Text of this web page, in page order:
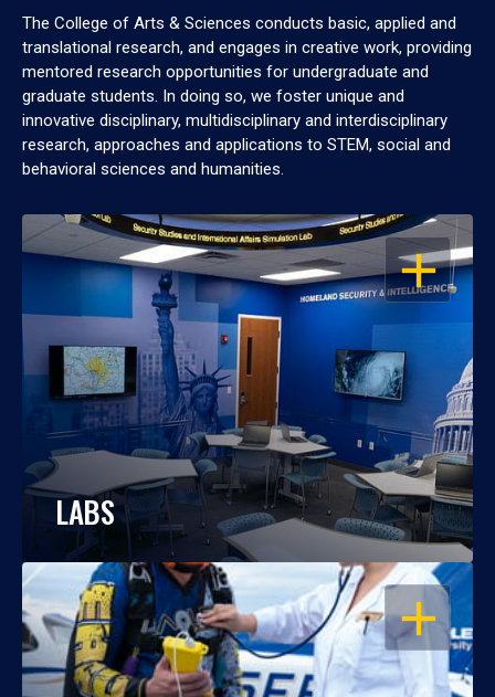
The College of Arts & Sciences conducts basic, applied and
translational research, and engages in creative work, providing
mentored research opportunities for undergraduate and
graduate students. In doing so, we foster unique and
innovative disciplinary, multidisciplinary and interdisciplinary
research, approaches and applications to STEM, social and
behavioral sciences and humanities.
OPEN
LABS
OPEN